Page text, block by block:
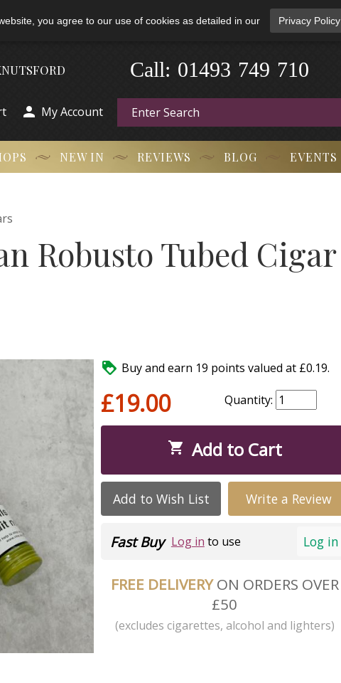
you agree to our use of cookies as detailed in our Privacy Policy
01493 749 710
Call:
 My Account
NEW IN REVIEWS BLOG EVENTS
Robusto Tubed Cigar
 Buy and earn 19 points valued at £0.19.
£19.00 Quantity:
 Add to Cart
Add to Wish List Write a Review
Log in
Fast Buy Log in to use
FREE DELIVERYON ORDERS OVER
£50
(excludes cigarettes, alcohol and lighters)